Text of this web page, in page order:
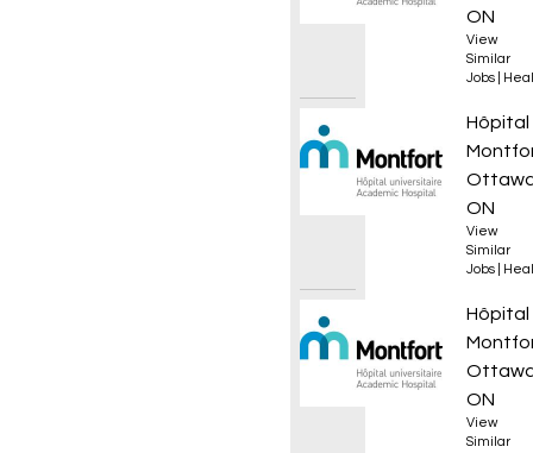
ON
View
Similar
Jobs
Sage-
Hôpital
ON
View
Similar
Jobs
Hôpital
ON
View
Similar